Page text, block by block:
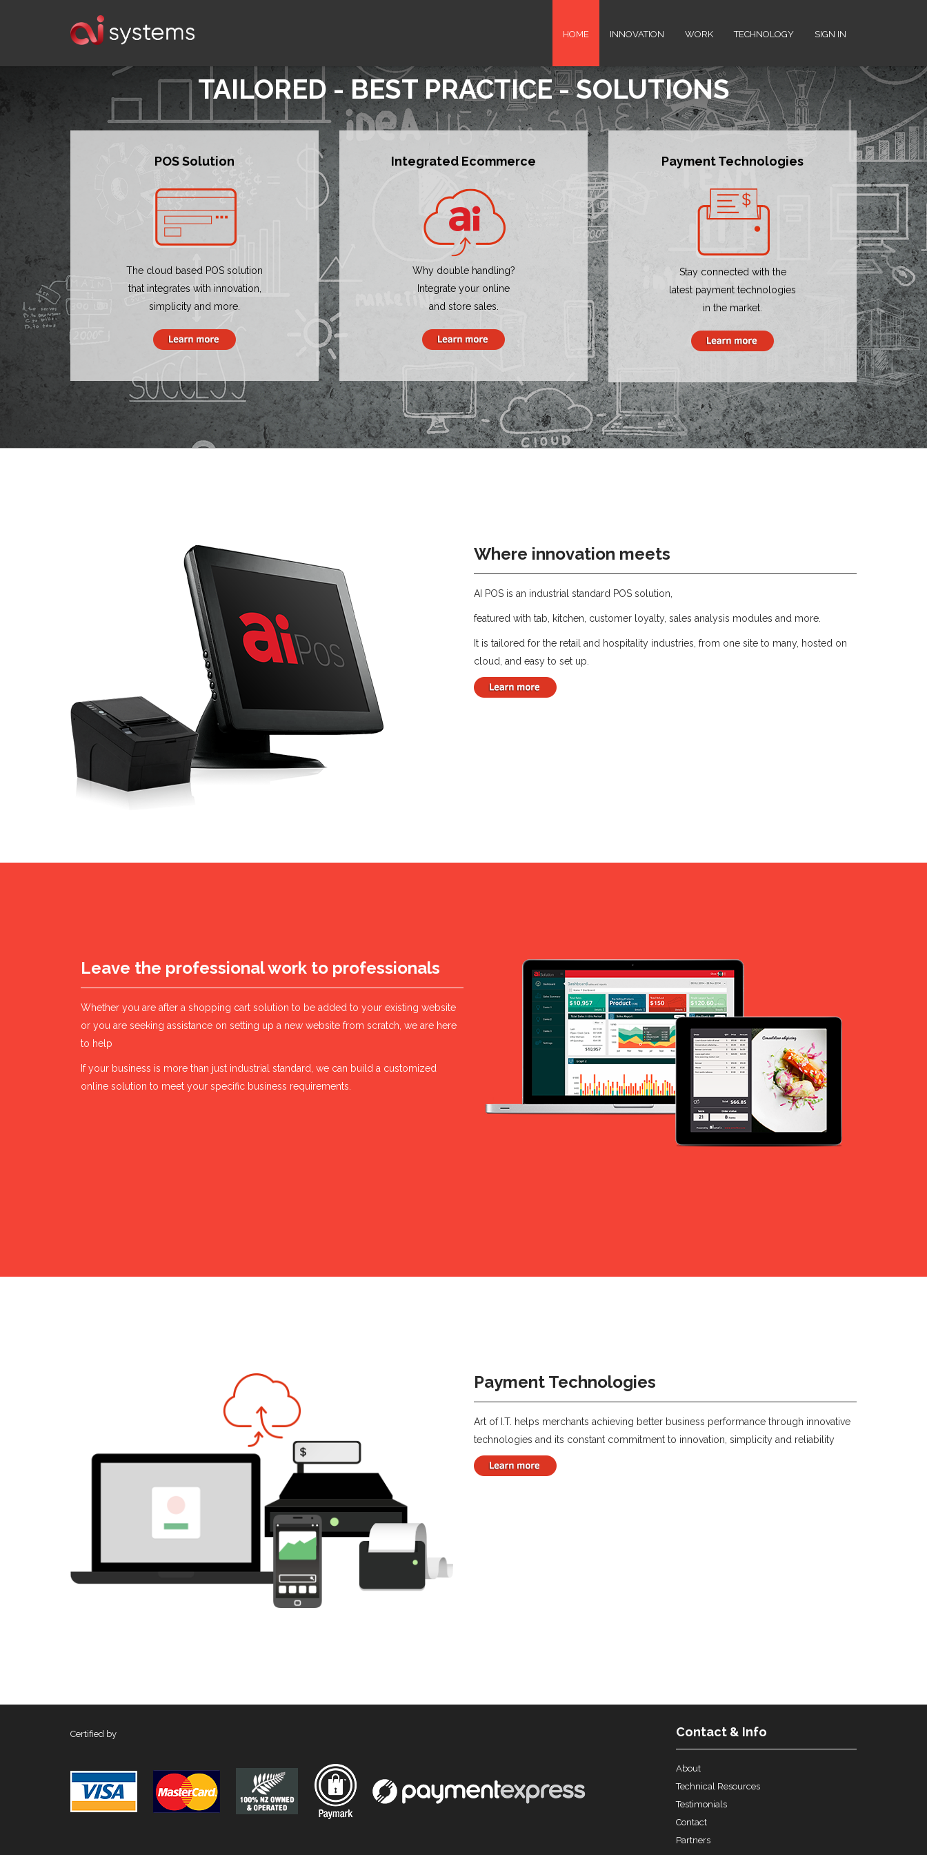
HOME INNOVATION WORK TECHNOLOGY SIGN IN
TAILORED - BEST PRACTICE - SOLUTIONS
POS Solution
The cloud based POS solution
that integrates with innovation,
simplicity and more.
Integrated Ecommerce
Why double handling?
Integrate your online
and store sales.
Payment Technologies
Stay connected with the
latest payment technologies
in the market.
Where innovation meets
AI POS is an industrial standard POS solution,
featured with tab, kitchen, customer loyalty, sales analysis modules and more.
It is tailored for the retail and hospitality industries, from one site to many, hosted on
cloud, and easy to set up.
Leave the professional work to professionals
Whether you are after a shopping cart solution to be added to your existing website
or you are seeking assistance on setting up a new website from scratch, we are here
to help
If your business is more than just industrial standard, we can build a customized
online solution to meet your specific business requirements.
Payment Technologies
Art of I.T. helps merchants achieving better business performance through innovative
technologies and its constant commitment to innovation, simplicity and reliability
Certified by Contact & Info
About
Technical Resources
Testimonials
Contact
Partners